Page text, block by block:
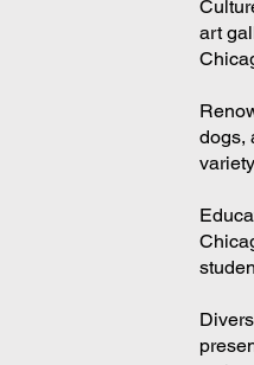
art
dogs,